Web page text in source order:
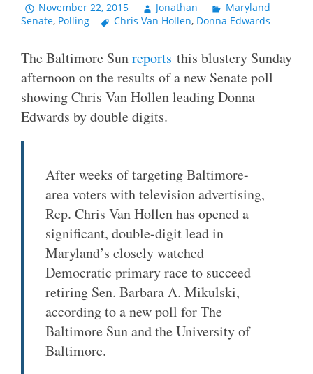
November 22, 2015 Jonathan
Maryland
Senate, Polling Chris Van Hollen, Donna Edwards
The Baltimore Sunreports this blustery Sunday
afternoon on the results of a new Senate poll
showing Chris Van Hollen leading Donna
Edwards by double digits.
After weeks of targeting Baltimore-
area voters with television advertising,
Rep. Chris Van Hollen has opened a
significant, double-digit lead in
Maryland’s closely watched
Democratic primary race to succeed
retiring Sen. Barbara A. Mikulski,
according to a new poll for The
Baltimore Sun and the University of
Baltimore.